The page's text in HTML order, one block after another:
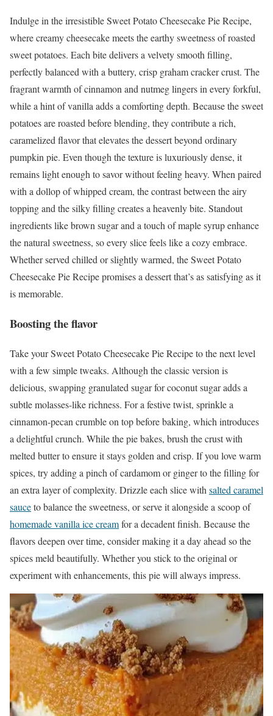
Indulge in the irresistible Sweet Potato Cheesecake Pie Recipe,
where creamy cheesecake meets the earthy sweetness of roasted
sweet potatoes. Each bite delivers a velvety smooth filling,
perfectly balanced with a buttery, crisp graham cracker crust. The
fragrant warmth of cinnamon and nutmeg lingers in every forkful,
while a hint of vanilla adds a comforting depth. Because the sweet
potatoes are roasted before blending, they contribute a rich,
caramelized flavor that elevates the dessert beyond ordinary
pumpkin pie. Even though the texture is luxuriously dense, it
remains light enough to savor without feeling heavy. When paired
with a dollop of whipped cream, the contrast between the airy
topping and the silky filling creates a heavenly bite. Standout
ingredients like brown sugar and a touch of maple syrup enhance
the natural sweetness, so every slice feels like a cozy embrace.
Whether served chilled or slightly warmed, the Sweet Potato
Cheesecake Pie Recipe promises a dessert that’s as satisfying as it
is memorable.
Boosting the flavor
Take your Sweet Potato Cheesecake Pie Recipe to the next level
with a few simple tweaks. Although the classic version is
delicious, swapping granulated sugar for coconut sugar adds a
subtle molasses-like richness. For a festive twist, sprinkle a
cinnamon-pecan crumble on top before baking, which introduces
a delightful crunch. While the pie bakes, brush the crust with
melted butter to ensure it stays golden and crisp. If you love warm
spices, try adding a pinch of cardamom or ginger to the filling for
an extra layer of complexity. Drizzle each slice with salted caramel
sauceto balance the sweetness, or serve it alongside a scoop of
homemade vanilla ice creamfor a decadent finish. Because the
flavors deepen over time, consider making it a day ahead so the
spices meld beautifully. Whether you stick to the original or
experiment with enhancements, this pie will always impress.